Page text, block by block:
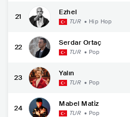
21
Ezhel
TUR • Hip Hop
22
Serdar Ortaç
TUR • Pop
23
Yalın
TUR • Pop
24
Mabel Matiz
TUR • Pop